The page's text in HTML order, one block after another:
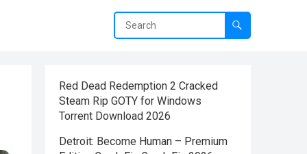
Red Dead Redemption 2 Cracked
Steam Rip GOTY for Windows
Torrent Download 2026
Detroit: Become Human – Premium